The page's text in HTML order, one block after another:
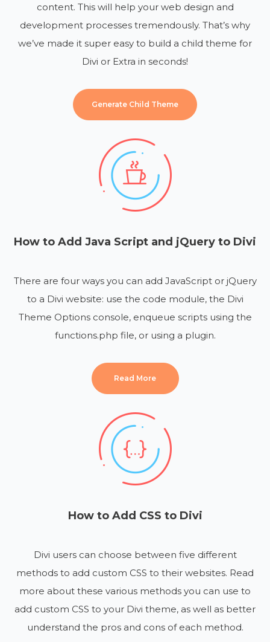
content. This will help your web design and
development processes tremendously. That’s why
we’ve made it super easy to build a child theme for
Divi or Extra in seconds!
Generate Child Theme
How to Add Java Script and jQuery to Divi
There are four ways you can add JavaScript or jQuery
to a Divi website: use the code module, the Divi
Theme Options console, enqueue scripts using the
functions.php file, or using a plugin.
Read More
How to Add CSS to Divi
Divi users can choose between five different
methods to add custom CSS to their websites. Read
more about these various methods you can use to
add custom CSS to your Divi theme, as well as better
understand the pros and cons of each method.